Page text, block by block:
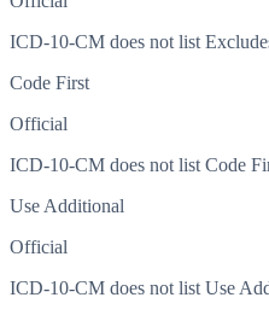
ICD-10-CM does not list
Code First
Official
ICD-10-CM does not list Code
Use Additional
Official
ICD-10-CM does not list Use